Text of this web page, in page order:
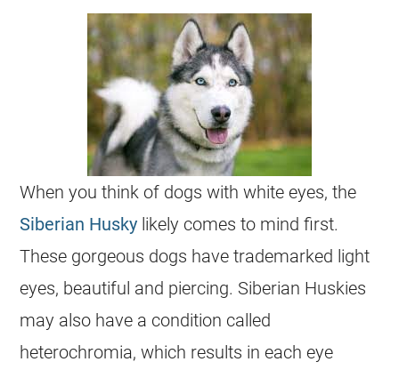
When you think of dogs with white eyes, the
Siberian Husky likely comes to mind first.
These gorgeous dogs have trademarked light
eyes, beautiful and piercing. Siberian Huskies
may also have a condition called
heterochromia, which results in each eye